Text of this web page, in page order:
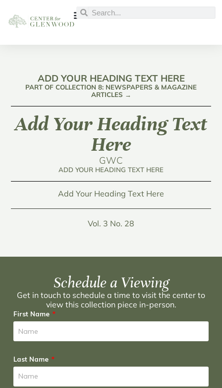
ADD YOUR HEADING TEXT HERE
PART OF COLLECTION 8: NEWSPAPERS & MAGAZINE
ARTICLES →
Add Your Heading Text
Here
GWC
ADD YOUR HEADING TEXT HERE
Add Your Heading Text Here
Vol. 3 No. 28
Schedule a Viewing
Get in touch to schedule a time to visit the center to
view this collection piece in-person.
First Name
Last Name